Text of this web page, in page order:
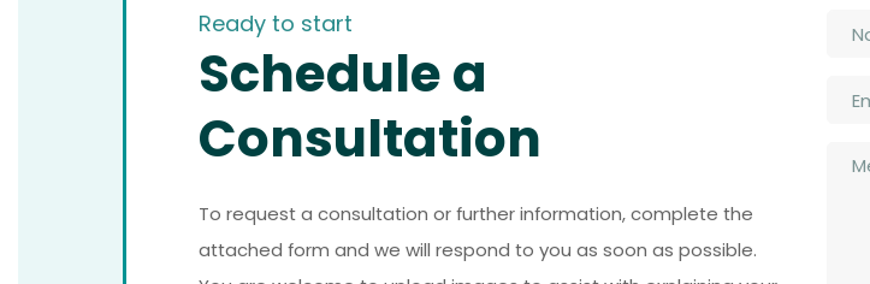
Ready to start
Schedule a
Consultation
To request a consultation or further information, complete the
attached form and we will respond to you as soon as possible.